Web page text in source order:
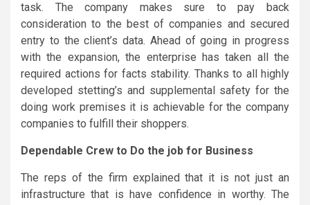
task. The company makes sure to pay back
consideration to the best of companies and secured
entry to the client’s data. Ahead of going in progress
with the expansion, the enterprise has taken all the
required actions for facts stability. Thanks to all highly
developed stetting’s and supplemental safety for the
doing work premises it is achievable for the company
companies to fulfill their shoppers.
Dependable Crew to Do the job for Business
The reps of the firm explained that it is not just an
infrastructure that is have confidence in worthy. The